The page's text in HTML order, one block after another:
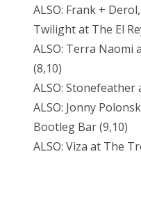
ALSO: Frank +
Twilight at The El
ALSO: Terra Naomi
(8,10)
ALSO: Stonefeather
ALSO: Jonny
Bootleg Bar (9,10)
ALSO: Viza at The